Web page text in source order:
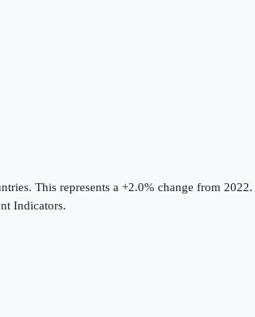
. This represents a +2.0% change from 2022.
Indicators.